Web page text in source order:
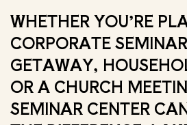
WHETHER YOU’RE
CORPORATE
GETAWAY,
OR A CHURCH
SEMINAR CENTER